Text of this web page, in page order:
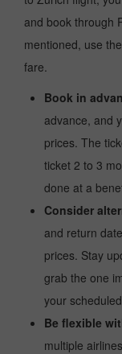
and book through
mentioned, use
fare.
Book in
advance, and
prices. The
ticket 2 to 3
done at a
Consider
and return
prices. Stay
grab the one
your
Be flexible
multiple